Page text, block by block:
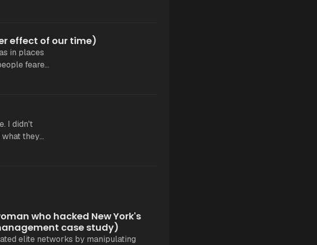
effect of our time)
feared
what they
who hacked New York's
case study)
elite networks by manipulating